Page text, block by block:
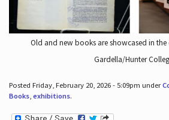
Old and new books are showcased in
Gardella/Hunter
Posted Friday, February 20, 2026 - 5:09pm under
Books, exhibitions.